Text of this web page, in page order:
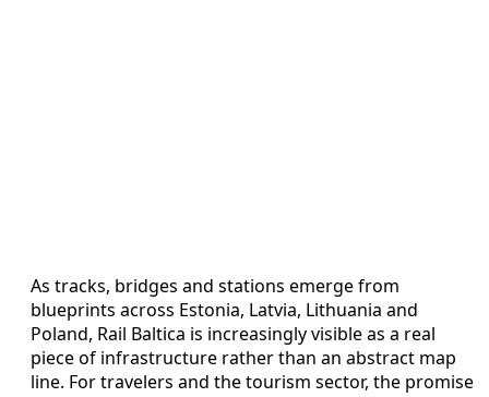
As tracks, bridges and stations emerge from
blueprints across Estonia, Latvia, Lithuania and
Poland, Rail Baltica is increasingly visible as a real
piece of infrastructure rather than an abstract map
line. For travelers and the tourism sector, the promise